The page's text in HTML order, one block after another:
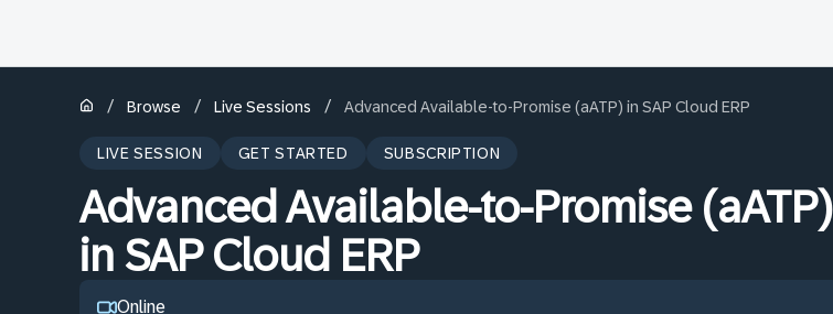
/ Browse / Live Sessions / Advanced Available-to-Promise (aATP) in SAP Cloud ERP
LIVE SESSION GET STARTED SUBSCRIPTION
Advanced Available-to-Promise (aATP)
in SAP Cloud ERP
Online